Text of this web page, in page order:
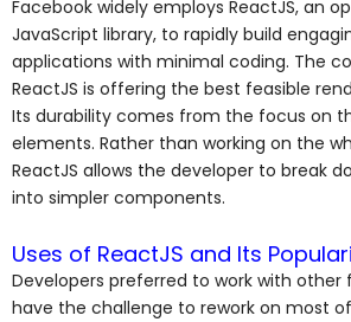
Facebook widely employs ReactJS, an
JavaScript library, to rapidly build
applications with minimal coding. The
ReactJS is offering the best feasible
Its durability comes from the focus on
elements. Rather than working on the
ReactJS allows the developer to break
into simpler components.
Uses of ReactJS and Its
Developers preferred to work with other
have the challenge to rework on most